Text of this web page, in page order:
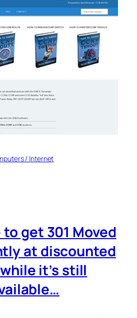
/ Internet
get 301 Moved
at discounted
it’s still